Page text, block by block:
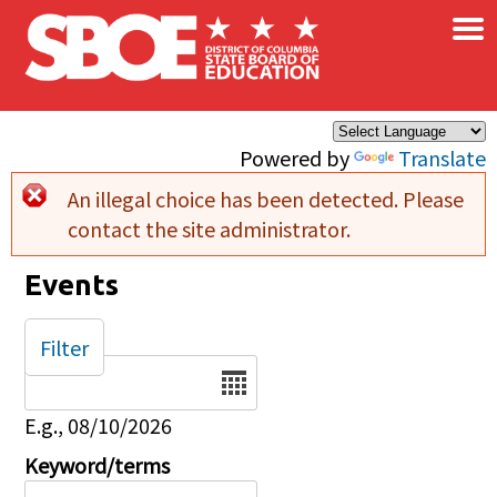
Skip to main content
Powered by Translate
×
Error message
An illegal choice has been detected. Please
contact the site administrator.
Events
Date
E.g., 08/10/2026
Keyword/terms
Filter